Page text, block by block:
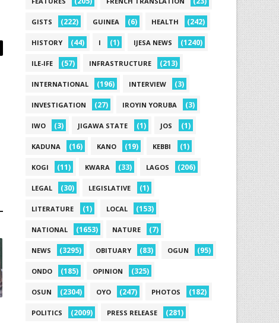
GISTS (222) GUINEA (6) HEALTH (242)
HISTORY (44) I (1) IJESA NEWS (1240)
ILE-IFE (57) INFRASTRUCTURE (213)
INTERNATIONAL (196) INTERVIEW (3)
INVESTIGATION (27) IROYIN YORUBA (3)
IWO (3) JIGAWA STATE (1) JOS (1)
KADUNA (16) KANO (19) KEBBI (1)
KOGI (11) KWARA (33) LAGOS (206)
LEGAL (30) LEGISLATIVE (1)
LITERATURE (1) LOCAL (153)
NATIONAL (1653) NATURE (7)
NEWS (3295) OBITUARY (83) OGUN (95)
ONDO (185) OPINION (325)
OSUN (2304) OYO (247) PHOTOS (182)
POLITICS (2009) PRESS RELEASE (281)